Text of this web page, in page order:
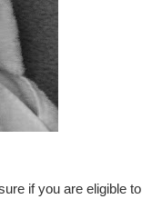
if you are eligible to